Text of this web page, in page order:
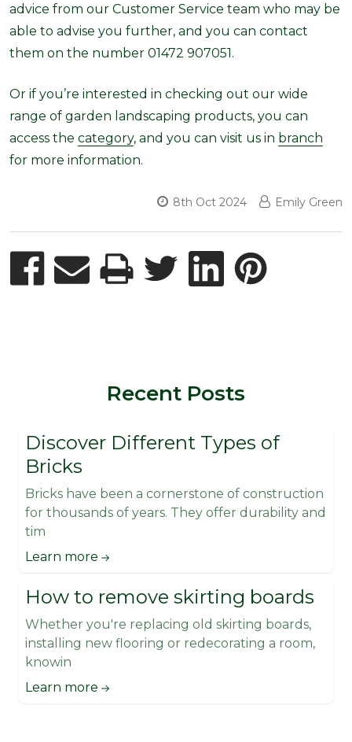
advice from our Customer Service team who may be
able to advise you further, and you can contact
them on the number 01472 907051.
Or if you’re interested in checking out our wide
range of garden landscaping products, you can
access the category, and you can visit us in branch
for more information.
8th Oct 2024 Emily Green
Recent Posts
Discover Different Types of
Bricks
Bricks have been a cornerstone of construction
for thousands of years. They offer durability and
tim
Learn more
How to remove skirting boards
Whether you're replacing old skirting boards,
installing new flooring or redecorating a room,
knowin
Learn more